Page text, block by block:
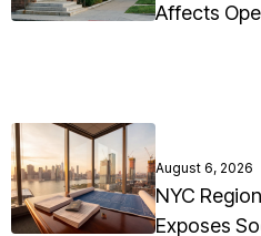
Affects
August 6, 2026
NYC
Exposes